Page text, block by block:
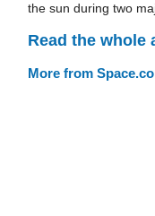
the sun during two
Read the whole
More from